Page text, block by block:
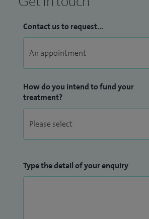
Contact us to request...
How do you intend to fund your
treatment?
Type the detail of your enquiry